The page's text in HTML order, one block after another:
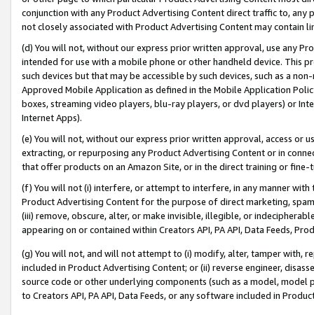
conjunction with any Product Advertising Content direct traffic to,
not closely associated with Product Advertising Content may contain
(d) You will not, without our express prior written approval, use any
intended for use with a mobile phone or other handheld device. This
such devices but that may be accessible by such devices, such as a
Approved Mobile Application as defined in the Mobile Application
boxes, streaming video players, blu-ray players, or dvd players) or
Internet Apps).
(e) You will not, without our express prior written approval, access or
extracting, or repurposing any Product Advertising Content or in
that offer products on an Amazon Site, or in the direct training or
(f) You will not (i) interfere, or attempt to interfere, in any manner
Product Advertising Content for the purpose of direct marketing,
(iii) remove, obscure, alter, or make invisible, illegible, or
appearing on or contained within Creators API, PA API, Data Feeds,
(g) You will not, and will not attempt to (i) modify, alter, tamper with,
included in Product Advertising Content; or (ii) reverse engineer,
source code or other underlying components (such as a model,
to Creators API, PA API, Data Feeds, or any software included in